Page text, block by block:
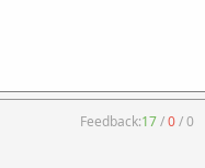
Feedback:17/0/0